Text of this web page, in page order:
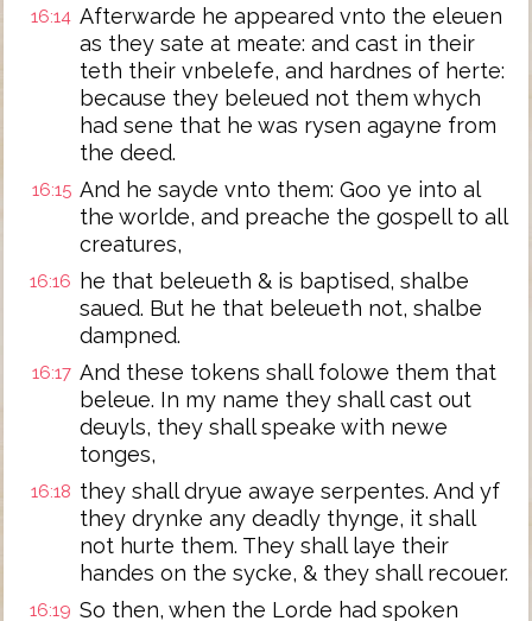
16:14 Afterwarde he appeared vnto the eleuen
as they sate at meate: and cast in their
teth their vnbelefe, and hardnes of herte:
because they beleued not them whych
had sene that he was rysen agayne from
the deed.
16:15 And he sayde vnto them: Goo ye into al
the worlde, and preache the gospell to all
creatures,
16:16
he that beleueth & is baptised, shalbe
saued. But he that beleueth not, shalbe
dampned.
16:17 And these tokens shall folowe them that
beleue. In my name they shall cast out
deuyls, they shall speake with newe
tonges,
16:18 they shall dryue awaye serpentes. And yf
they drynke any deadly thynge, it shall
not hurte them. They shall laye their
handes on the sycke, & they shall recouer.
16:19 So then, when the Lorde had spoken